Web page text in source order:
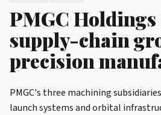
PMGC Holdings
supply-chain
precision
PMGC's three machining
launch systems and orbital